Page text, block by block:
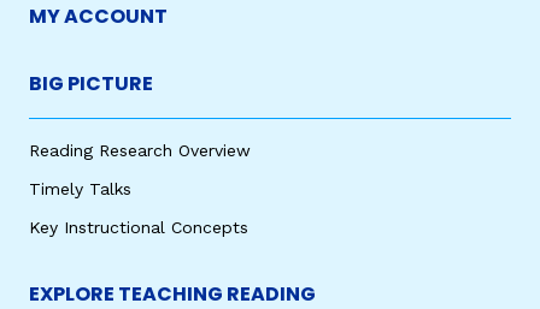
MY ACCOUNT
BIG PICTURE
Reading Research Overview
Timely Talks
Key Instructional Concepts
EXPLORE TEACHING READING